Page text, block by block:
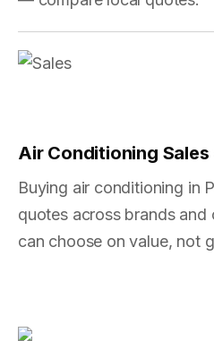
Air Conditioning
Buying air conditioning in
quotes across brands
can choose on value, not